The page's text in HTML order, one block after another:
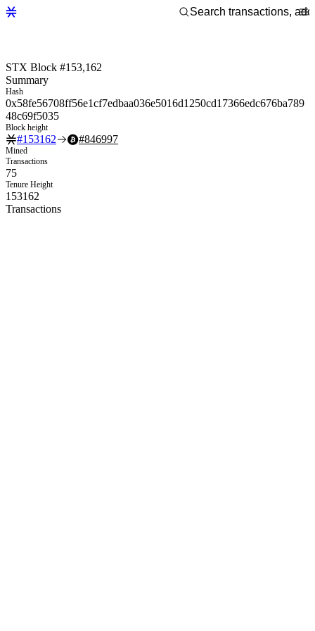
STX Block #153,162
Summary
Hash
0x58fe56708ff56e1cf7edbaa036e5016d1250cd17366edc676ba789
48c69f5035
Block height
#153162 #846997
Mined
Transactions
75
Tenure Height
153162
Transactions